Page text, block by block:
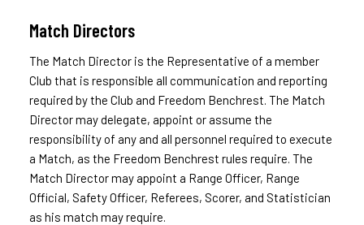
Match Directors
The Match Director is the Representative of a member
Club that is responsible all communication and reporting
required by the Club and Freedom Benchrest. The Match
Director may delegate, appoint or assume the
responsibility of any and all personnel required to execute
a Match, as the Freedom Benchrest rules require. The
Match Director may appoint a Range Officer, Range
Official, Safety Officer, Referees, Scorer, and Statistician
as his match may require.